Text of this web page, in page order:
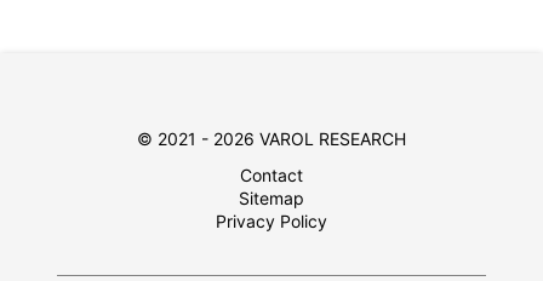
© 2021 - 2026 VAROL RESEARCH
Contact
Sitemap
Privacy Policy